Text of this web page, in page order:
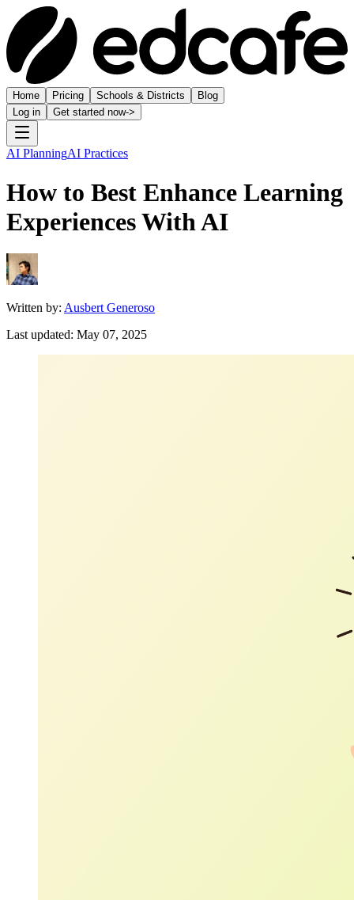
Home Pricing Schools & Districts
Blog
Log in
Get started now->
AI PlanningAI Practices
How to Best Enhance Learning
Experiences With AI
Written by: Ausbert Generoso
Last updated: May 07, 2025